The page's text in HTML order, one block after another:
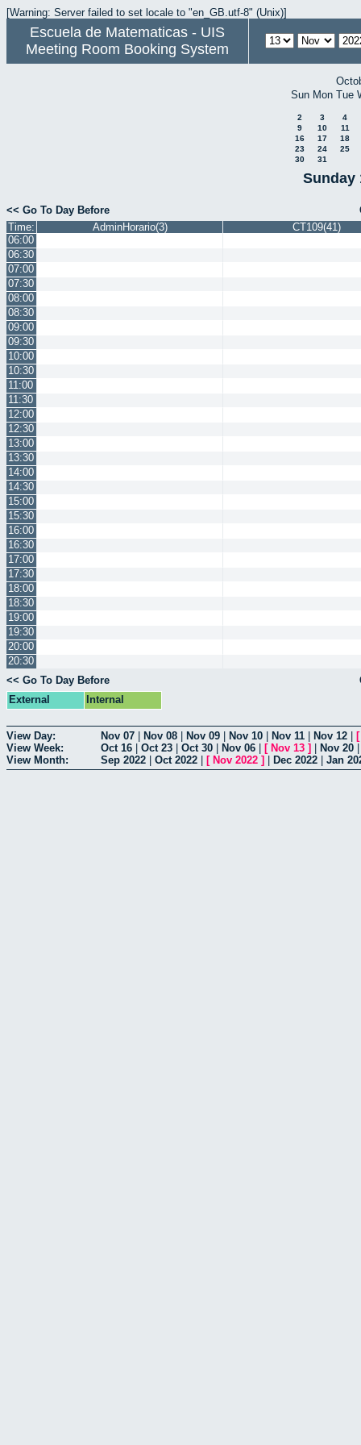
[Warning: Server failed to set locale to "en_GB.utf-8" (Unix)]
Escuela de Matematicas - UIS
Meeting Room Booking System
Sun Mon Tue
2 3
4
9
10
11
16
17
18
23
24
25
30
31
Sunday
<< Go To Day Before
Time:
AdminHorario(3)
CT109(41)
06:00
06:30
07:00
07:30
08:00
08:30
09:00
09:30
10:00
10:30
11:00
11:30
12:00
12:30
13:00
13:30
14:00
14:30
15:00
15:30
16:00
16:30
17:00
17:30
18:00
18:30
19:00
19:30
20:00
20:30
<< Go To Day Before
External
Internal
View Day: Nov 07 Nov 08 Nov 09 Nov 10 Nov 11 Nov 12
View Week:
Oct 16 Oct 23 Oct 30 Nov 06 [ Nov 13 ] Nov 20
View Month:
Sep 2022 Oct 2022 [ Nov 2022 ] Dec 2022 Jan